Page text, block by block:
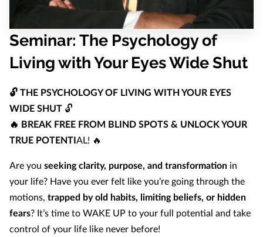
Seminar: The Psychology of
Living with Your Eyes Wide Shut
🔓 THE PSYCHOLOGY OF LIVING WITH YOUR EYES
WIDE SHUT 🔓
🔥 BREAK FREE FROM BLIND SPOTS & UNLOCK YOUR
TRUE POTENTI AL! 🔥
Are you seeking clarity, purpose, and transformation in
your life? Have you ever felt like you’re going through the
motions, trapped by old habits, limiting beliefs, or hidden
fears? It’s time to WAKE UP to your full potential and take
control of your life like never before!